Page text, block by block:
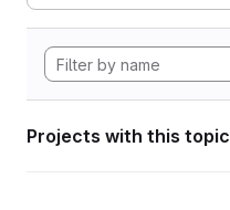
Projects with this topic